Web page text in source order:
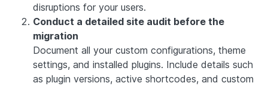
disruptions for your users.
Conduct a detailed site audit before the
migration
Document all your custom configurations, theme
settings, and installed plugins. Include details such
as plugin versions, active shortcodes, and custom